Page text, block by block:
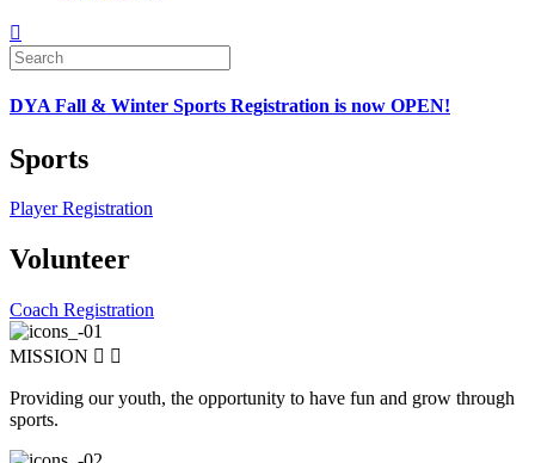
DYA Fall & Winter Sports Registration is now OPEN!
Sports
Player Registration
Volunteer
Coach Registration
MISSION
Providing our youth, the opportunity to have fun and grow through
sports.